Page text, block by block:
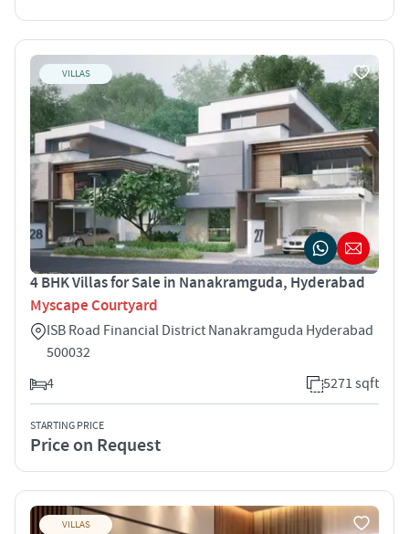
VILLAS
4 BHK Villas for Sale in Nanakramguda, Hyderabad
Myscape Courtyard
ISB Road Financial District Nanakramguda Hyderabad
500032
4
5271 sqft
STARTING PRICE
Price on Request
VILLAS